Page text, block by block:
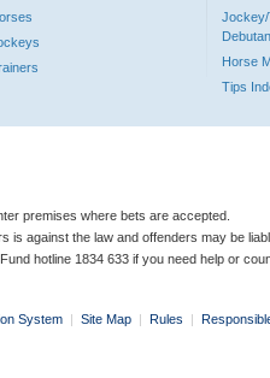
Jockey/
Horse
Tips
premises where bets are accepted.
is against the law and offenders may be
hotline 1834 633 if you need help or
System | Site Map | Rules |